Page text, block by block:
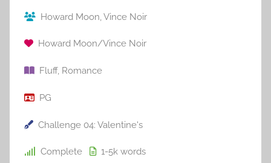
Howard Moon Vince Noir
Howard Moon/Vince Noir
Fluff, Romance
PG
Challenge 04: Valentine's
Complete 1-5k words